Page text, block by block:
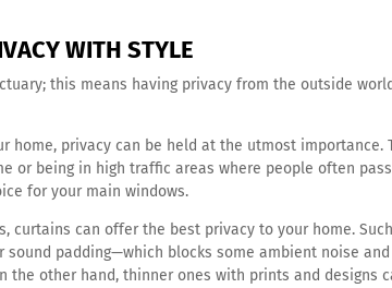
WITH STYLE
this means having privacy from the outside
home, privacy can be held at the utmost importance.
or being in high traffic areas where people often
for your main windows.
curtains can offer the best privacy to your home.
padding—which blocks some ambient noise and
other hand, thinner ones with prints and designs